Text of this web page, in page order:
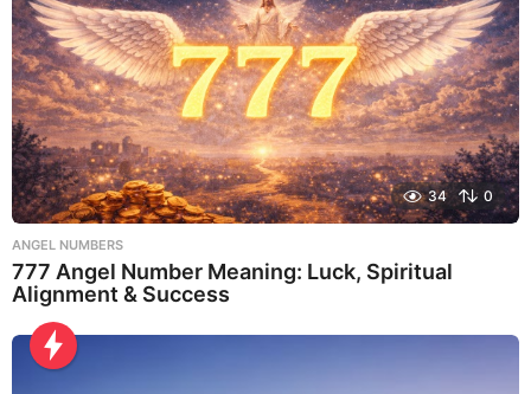
34 0
ANGEL NUMBERS
777 Angel Number Meaning: Luck, Spiritual
Alignment & Success